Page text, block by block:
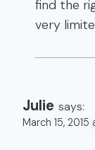
find the
very
Julie says:
March 15,